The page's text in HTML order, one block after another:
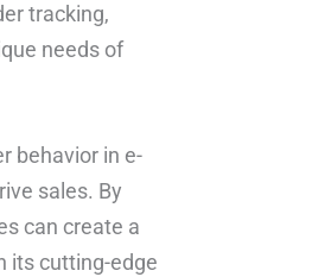
tracking,
needs of
behavior in e-
sales. By
can create a
its cutting-edge